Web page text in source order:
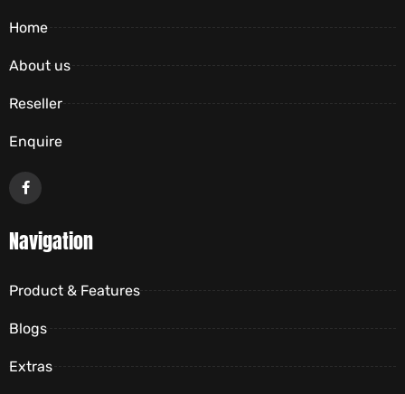
Home
About us
Reseller
Enquire
Navigation
Product & Features
Blogs
Extras